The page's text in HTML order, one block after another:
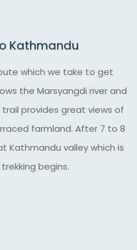
Kathmandu
which we take to get
the Marsyangdi river and
trail provides great views of
farmland. After 7 to 8
Kathmandu valley which is
begins.